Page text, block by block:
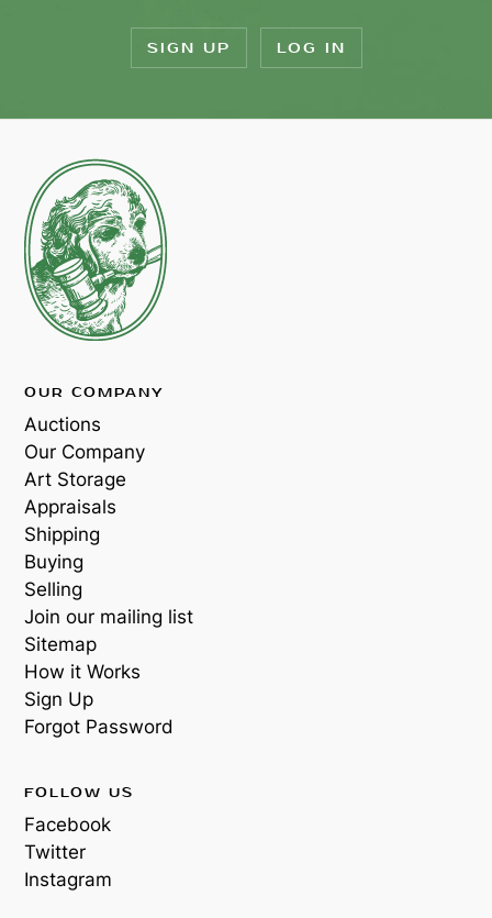
SIGN UP LOG IN
OUR COMPANY
Auctions
Our Company
Art Storage
Appraisals
Shipping
Buying
Selling
Join our mailing list
Sitemap
How it Works
Sign Up
Forgot Password
FOLLOW US
Facebook
Twitter
Instagram